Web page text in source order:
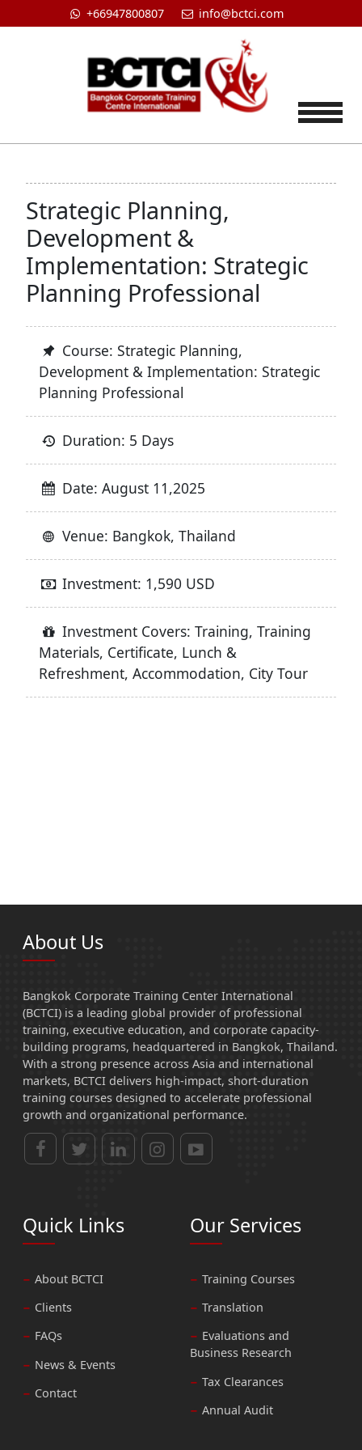
+66947800807 info@bctci.com
Strategic Planning,
Development &
Implementation: Strategic
Planning Professional
Course: Strategic Planning,
Development & Implementation: Strategic
Planning Professional
Duration: 5 Days
Date: August 11,2025
Venue: Bangkok, Thailand
Investment: 1,590 USD
Investment Covers: Training, Training
Materials, Certificate, Lunch &
Refreshment, Accommodation, City Tour
About Us
Bangkok Corporate Training Center International
(BCTCI) is a leading global provider of professional
training, executive education, and corporate capacity-
building programs, headquartered in Bangkok, Thailand.
With a strong presence across Asia and international
markets, BCTCI delivers high-impact, short-duration
training courses designed to accelerate professional
growth and organizational performance.
Quick Links
About BCTCI
Clients
FAQs
News & Events
Contact
Our Services
Training Courses
Translation
Evaluations and
Business Research
Tax Clearances
Annual Audit